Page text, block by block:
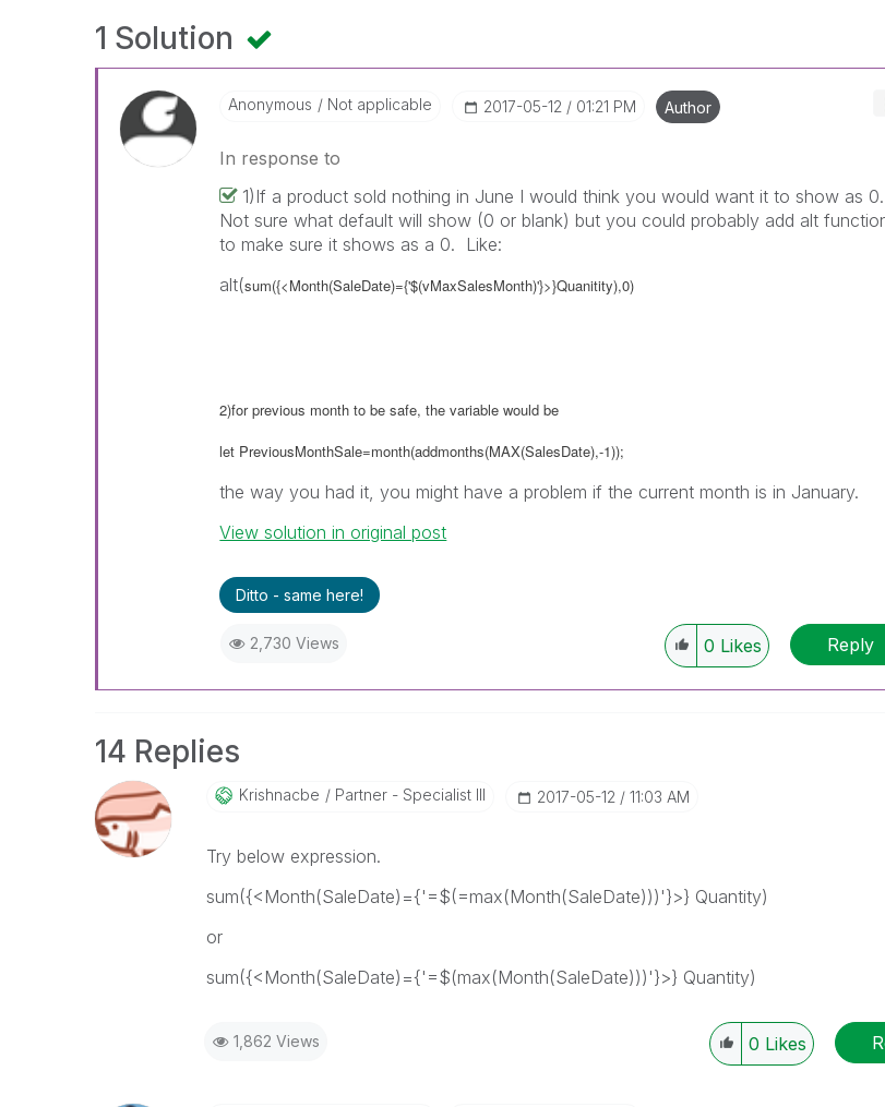
1 Solution
Anonymous Not applicable ‎2017-05-12 01:21 PM Author
In response to
1)If a product sold nothing in June I would think you would want it to show as 0.
Not sure what default will show (0 or blank) but you could probably add alt
to make sure it shows as a 0. Like:
alt(sum({<Month(SaleDate)={'$(vMaxSalesMonth)'}>}Quanitity),0)
2)for previous month to be safe, the variable would be
let PreviousMonthSale=month(addmonths(MAX(SalesDate),-1));
the way you had it, you might have a problem if the current month is in January.
View solution in original post
Ditto - same here!
2,730 Views 0 Likes Reply
14 Replies
Krishnacbe Partner - Specialist III ‎2017-05-12 11:03 AM
Try below expression.
sum({<Month(SaleDate)={'=$(=max(Month(SaleDate)))'}>} Quantity)
or
sum({<Month(SaleDate)={'=$(max(Month(SaleDate)))'}>} Quantity)
1,862 Views 0 Likes